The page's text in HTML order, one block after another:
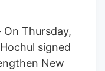
of Steep Hill
executive
As
fallen well
On Thursday,
signed
New